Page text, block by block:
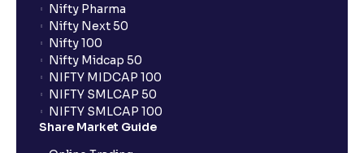
Nifty Pharma
Nifty Next 50
Nifty 100
Nifty Midcap 50
NIFTY MIDCAP 100
NIFTY SMLCAP 50
NIFTY SMLCAP 100
Share Market Guide